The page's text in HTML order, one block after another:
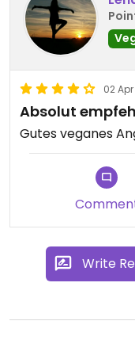
02
Absolut
Gutes veganes
Write